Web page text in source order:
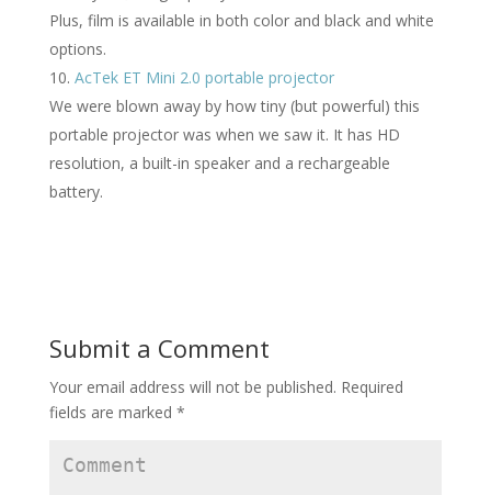
Plus, film is available in both color and black and white
options.
AcTek ET Mini 2.0 portable projector
We were blown away by how tiny (but powerful) this
portable projector was when we saw it. It has HD
resolution, a built-in speaker and a rechargeable
battery.
Submit a Comment
Your email address will not be published. Required
fields are marked *